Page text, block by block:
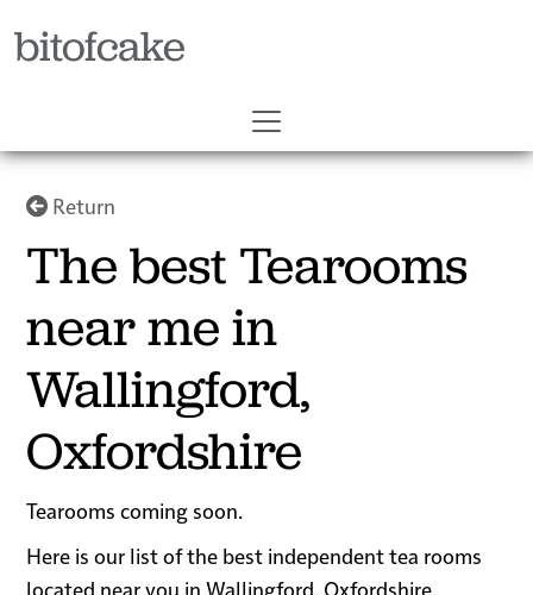
bitofcake
Return
The best Tearooms
near me in
Wallingford,
Oxfordshire
Tearooms coming soon.
Here is our list of the best independent tea rooms
located near you in Wallingford, Oxfordshire.